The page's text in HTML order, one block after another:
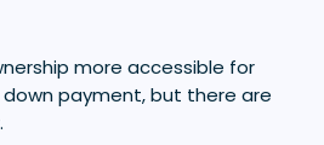
more accessible for
payment, but there are